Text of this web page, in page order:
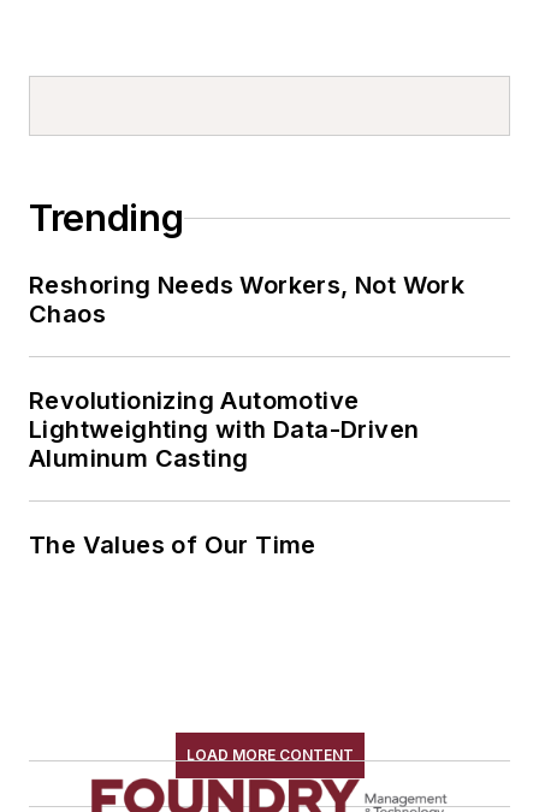
Trending
Reshoring Needs Workers, Not Work
Chaos
Revolutionizing Automotive
Lightweighting with Data-Driven
Aluminum Casting
The Values of Our Time
LOAD MORE CONTENT